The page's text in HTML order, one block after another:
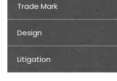
Trade Mark
Design
Litigation